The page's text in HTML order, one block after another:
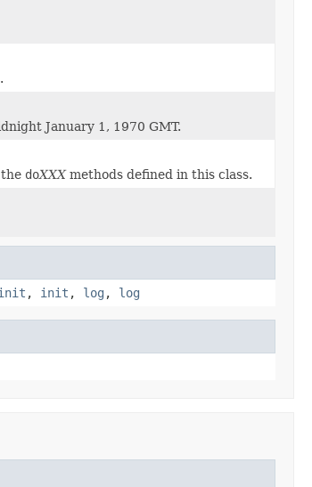
January 1, 1970 GMT.
doXXXmethods defined in this class.
, init , log , log